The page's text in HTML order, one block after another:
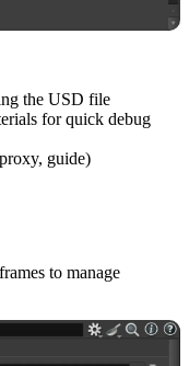
the USD file
for quick debug
guide)
to manage